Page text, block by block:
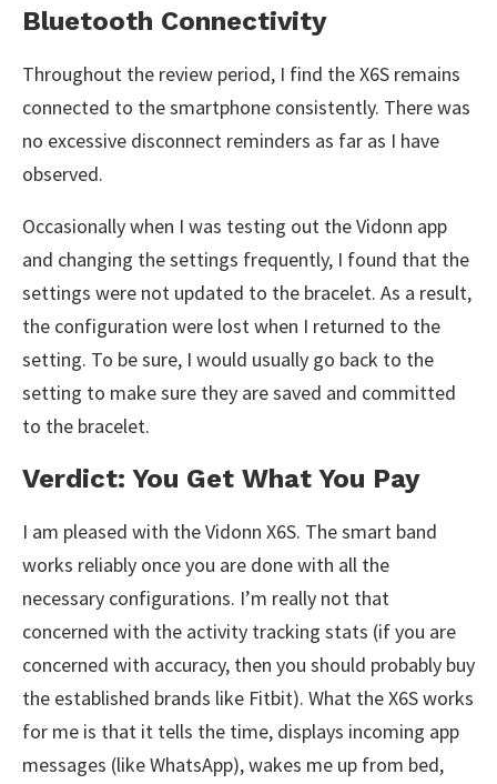
Bluetooth Connectivity
Throughout the review period, I find the X6S remains
connected to the smartphone consistently. There was
no excessive disconnect reminders as far as I have
observed.
Occasionally when I was testing out the Vidonn app
and changing the settings frequently, I found that the
settings were not updated to the bracelet. As a result,
the configuration were lost when I returned to the
setting. To be sure, I would usually go back to the
setting to make sure they are saved and committed
to the bracelet.
Verdict: You Get What You Pay
I am pleased with the Vidonn X6S. The smart band
works reliably once you are done with all the
necessary configurations. I’m really not that
concerned with the activity tracking stats (if you are
concerned with accuracy, then you should probably buy
the established brands like Fitbit). What the X6S works
for me is that it tells the time, displays incoming app
messages (like WhatsApp), wakes me up from bed,